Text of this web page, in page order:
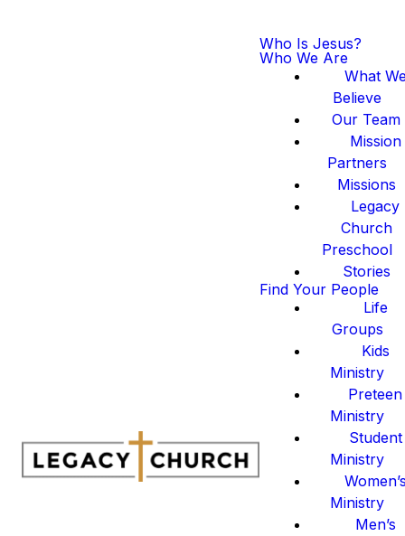
Who Is Jesus?
Who We Are
What
Believe
Our Team
Mission
Partners
Missions
Legacy
Church
Preschool
Stories
Find Your People
Life
Groups
Kids
Ministry
Preteen
Ministry
Student
Ministry
Ministry
Men’s